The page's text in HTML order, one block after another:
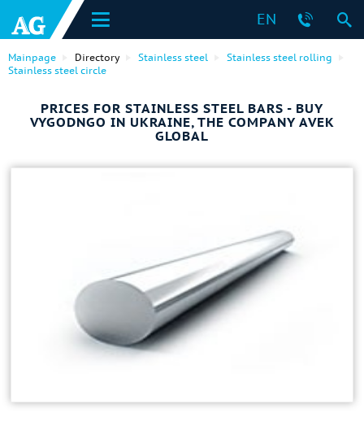
EN
Mainpage Directory Stainless steel
Stainless steel rolling
Stainless steel circle
PRICES FOR STAINLESS STEEL BARS - BUY
VYGODNGO IN UKRAINE, THE COMPANY AVEK
GLOBAL